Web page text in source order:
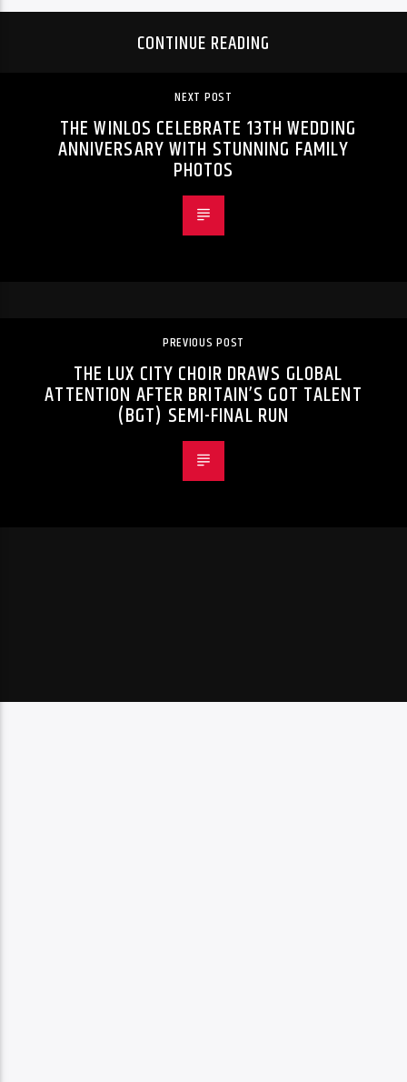
CONTINUE READING
NEXT POST
THE WINLOS CELEBRATE 13TH WEDDING
ANNIVERSARY WITH STUNNING FAMILY
PHOTOS
PREVIOUS POST
THE LUX CITY CHOIR DRAWS GLOBAL
ATTENTION AFTER BRITAIN’S GOT TALENT
(BGT) SEMI-FINAL RUN